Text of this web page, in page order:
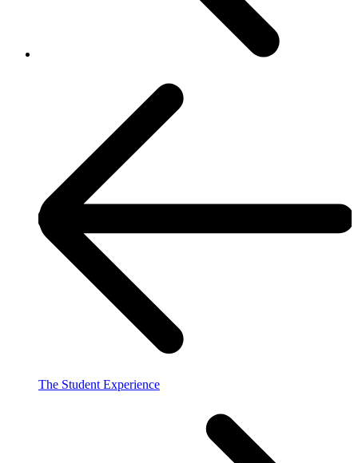
The Student Experience